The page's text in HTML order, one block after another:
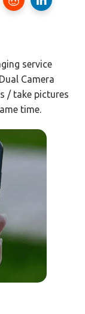
service
Camera
/ take pictures
time.